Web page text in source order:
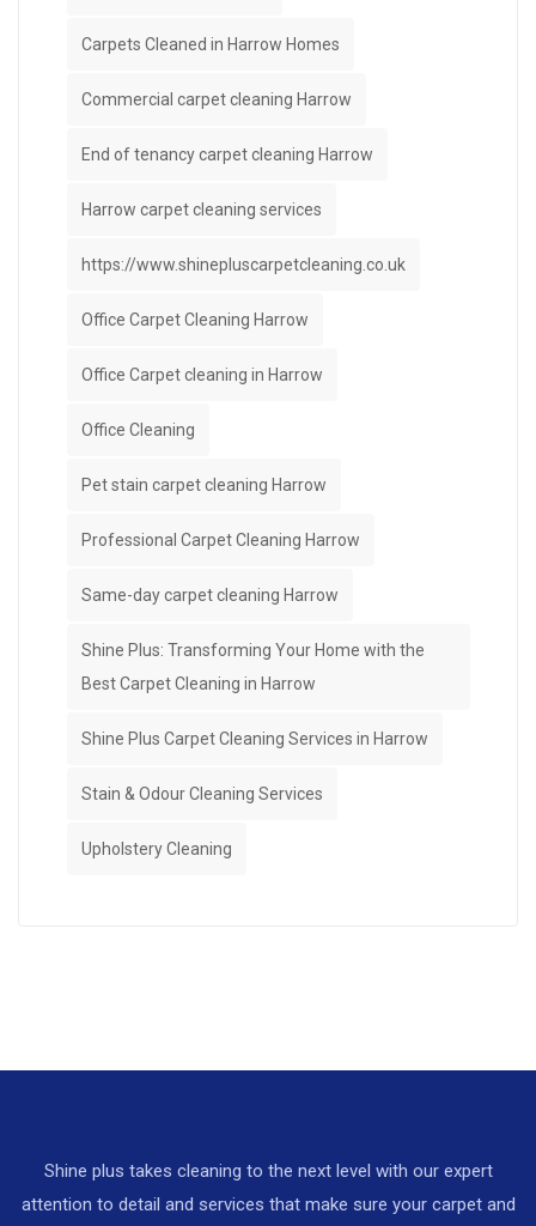
Carpets Cleaned in Harrow Homes
Commercial carpet cleaning Harrow
End of tenancy carpet cleaning Harrow
Harrow carpet cleaning services
https://www.shinepluscarpetcleaning.co.uk
Office Carpet Cleaning Harrow
Office Carpet cleaning in Harrow
Office Cleaning
Pet stain carpet cleaning Harrow
Professional Carpet Cleaning Harrow
Same-day carpet cleaning Harrow
Shine Plus: Transforming Your Home with the
Best Carpet Cleaning in Harrow
Shine Plus Carpet Cleaning Services in Harrow
Stain & Odour Cleaning Services
Upholstery Cleaning
Shine plus takes cleaning to the next level with our expert
attention to detail and services that make sure your carpet and